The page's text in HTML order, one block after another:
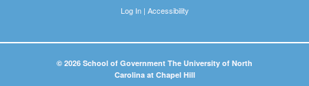
Log In| Accessibility
© 2026 School of Government The University of North
Carolina at Chapel Hill